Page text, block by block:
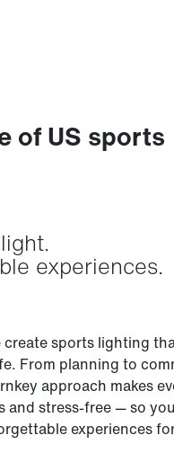
of US sports
experiences.
create sports lighting
From planning to
approach makes
and stress-free — so
experiences